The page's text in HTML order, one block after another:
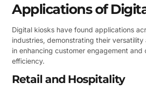
Applications of
Digital kiosks have found applications
industries, demonstrating their
in enhancing customer engagement and
efficiency.
Retail and Hospitality